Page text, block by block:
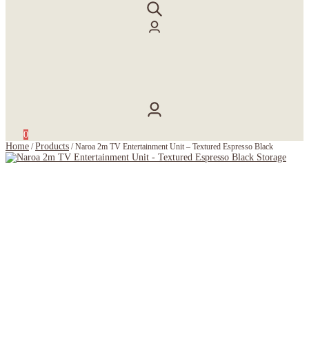
0
Home /Products /Naroa 2m TV Entertainment Unit – Textured Espresso Black